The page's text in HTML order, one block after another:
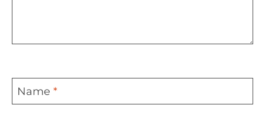
Name *